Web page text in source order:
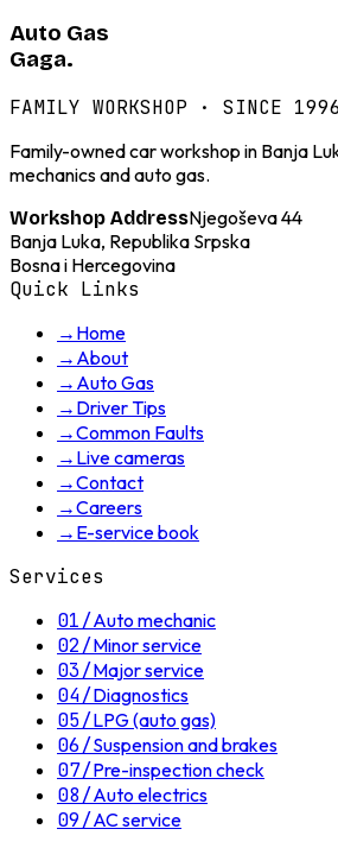
Auto Gas
Gaga.
FAMILY WORKSHOP · SINCE
Family-owned car workshop in Banja
mechanics and auto gas.
Workshop AddressNjegoševa 44
Banja Luka, Republika Srpska
Bosna i Hercegovina
Quick Links
→ Home
→ About
→ Auto Gas
→ Driver Tips
→Common Faults
→ Live cameras
→Contact
→Careers
→ E-service book
Services
01/Auto mechanic
02/Minor service
03/Major service
04/Diagnostics
05/LPG (auto gas)
06/Suspension and brakes
07/Pre-inspection check
08/Auto electrics
09/AC service